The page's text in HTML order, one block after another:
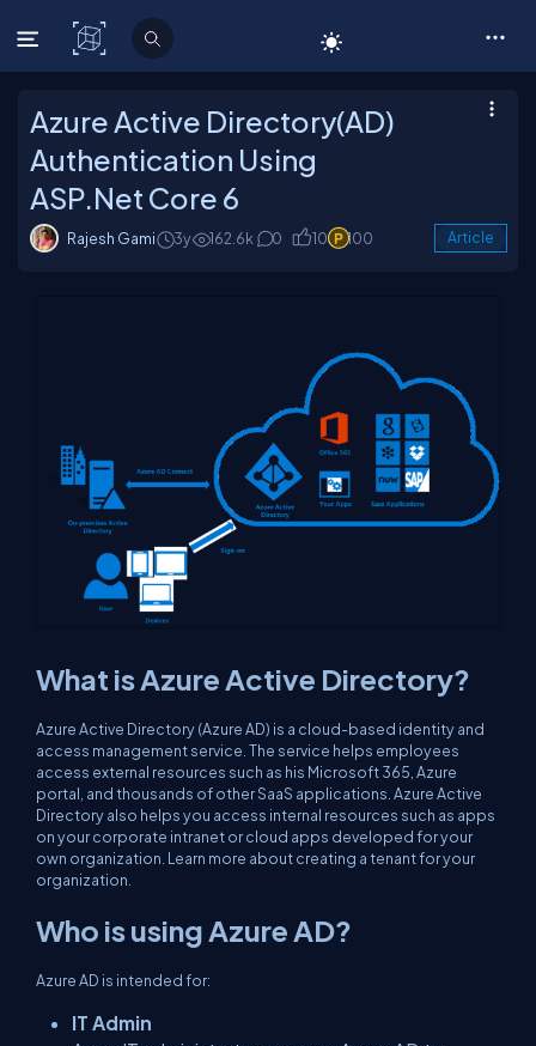
C# Corner
Azure Active Directory(AD)
Authentication Using
ASP.Net Core 6
Rajesh Gami 3y 162.6k 0 10 100 Article
What is Azure Active Directory?
Azure Active Directory (Azure AD) is a cloud-based identity and
access management service. The service helps employees
access external resources such as his Microsoft 365, Azure
portal, and thousands of other SaaS applications. Azure Active
Directory also helps you access internal resources such as apps
on your corporate intranet or cloud apps developed for your
own organization. Learn more about creating a tenant for your
organization.
Who is using Azure AD?
Azure AD is intended for:
IT Admin